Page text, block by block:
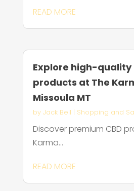
READ MORE
Explore high-quality
products at The
Missoula MT
by Jack Bell | Shopping and
Discover premium CBD
Karma...
READ MORE